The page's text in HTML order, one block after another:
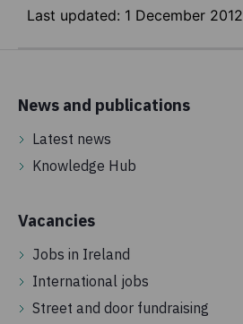
Last updated: 1 December 2012
News and publications
Latest news
Knowledge Hub
Vacancies
Jobs in Ireland
International jobs
Street and door fundraising